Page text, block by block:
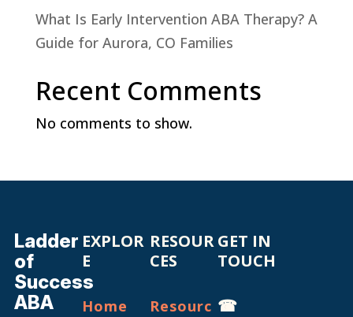
What Is Early Intervention ABA Therapy? A
Guide for Aurora, CO Families
Recent Comments
No comments to show.
Ladder
of
Success
ABA
EXPLOR
E
Home
RESOUR
CES
Resourc
GET IN
TOUCH
☎